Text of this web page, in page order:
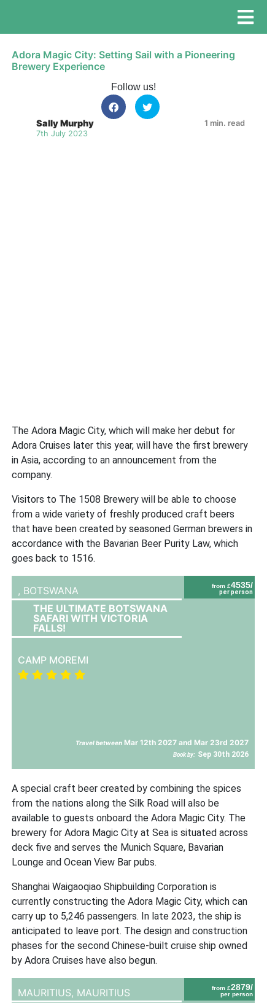
Adora Magic City: Setting Sail with a Pioneering
Brewery Experience
Follow us!
Sally Murphy
7th July 2023
1 min. read
The Adora Magic City, which will make her debut for
Adora Cruises later this year, will have the first brewery
in Asia, according to an announcement from the
company.
Visitors to The 1508 Brewery will be able to choose
from a wide variety of freshly produced craft beers
that have been created by seasoned German brewers in
accordance with the Bavarian Beer Purity Law, which
goes back to 1516.
from £4535/
per person
, BOTSWANA
THE ULTIMATE BOTSWANA
SAFARI WITH VICTORIA
FALLS!
CAMP MOREMI
Travel between Mar 12th 2027 and Mar 23rd 2027
Book by: Sep 30th 2026
A special craft beer created by combining the spices
from the nations along the Silk Road will also be
available to guests onboard the Adora Magic City. The
brewery for Adora Magic City at Sea is situated across
deck five and serves the Munich Square, Bavarian
Lounge and Ocean View Bar pubs.
Shanghai Waigaoqiao Shipbuilding Corporation is
currently constructing the Adora Magic City, which can
carry up to 5,246 passengers. In late 2023, the ship is
anticipated to leave port. The design and construction
phases for the second Chinese-built cruise ship owned
by Adora Cruises have also begun.
from £2879/
per person
MAURITIUS, MAURITIUS